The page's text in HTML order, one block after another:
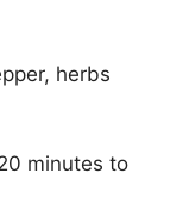
herbs
minutes to